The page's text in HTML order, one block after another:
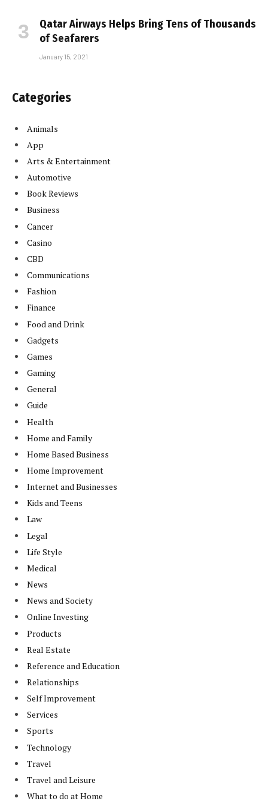
Qatar Airways Helps Bring Tens of Thousands
of Seafarers
January 15, 2021
Categories
Animals
App
Arts & Entertainment
Automotive
Book Reviews
Business
Cancer
Casino
CBD
Communications
Fashion
Finance
Food and Drink
Gadgets
Games
Gaming
General
Guide
Health
Home and Family
Home Based Business
Home Improvement
Internet and Businesses
Kids and Teens
Law
Legal
Life Style
Medical
News
News and Society
Online Investing
Products
Real Estate
Reference and Education
Relationships
Self Improvement
Services
Sports
Technology
Travel
Travel and Leisure
What to do at Home